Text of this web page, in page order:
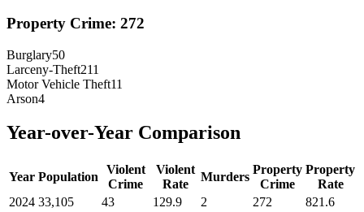
Property Crime: 272
Burglary50
Larceny-Theft211
Motor Vehicle Theft11
Arson4
Year-over-Year Comparison
Year Population
Violent
Crime
Violent
Rate
Murders
Property
Crime
Property
Rate
2024 33,105 43 129.9 2 272
821.6